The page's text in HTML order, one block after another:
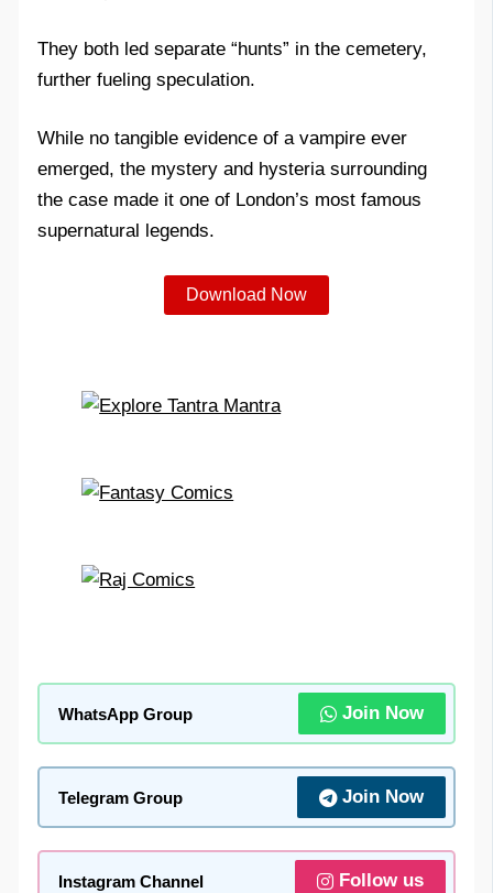
They both led separate “hunts” in the cemetery,
further fueling speculation.
While no tangible evidence of a vampire ever
emerged, the mystery and hysteria surrounding
the case made it one of London’s most famous
supernatural legends.
Download Now
WhatsApp Group Join Now
Telegram Group Join Now
Instagram Channel Follow us